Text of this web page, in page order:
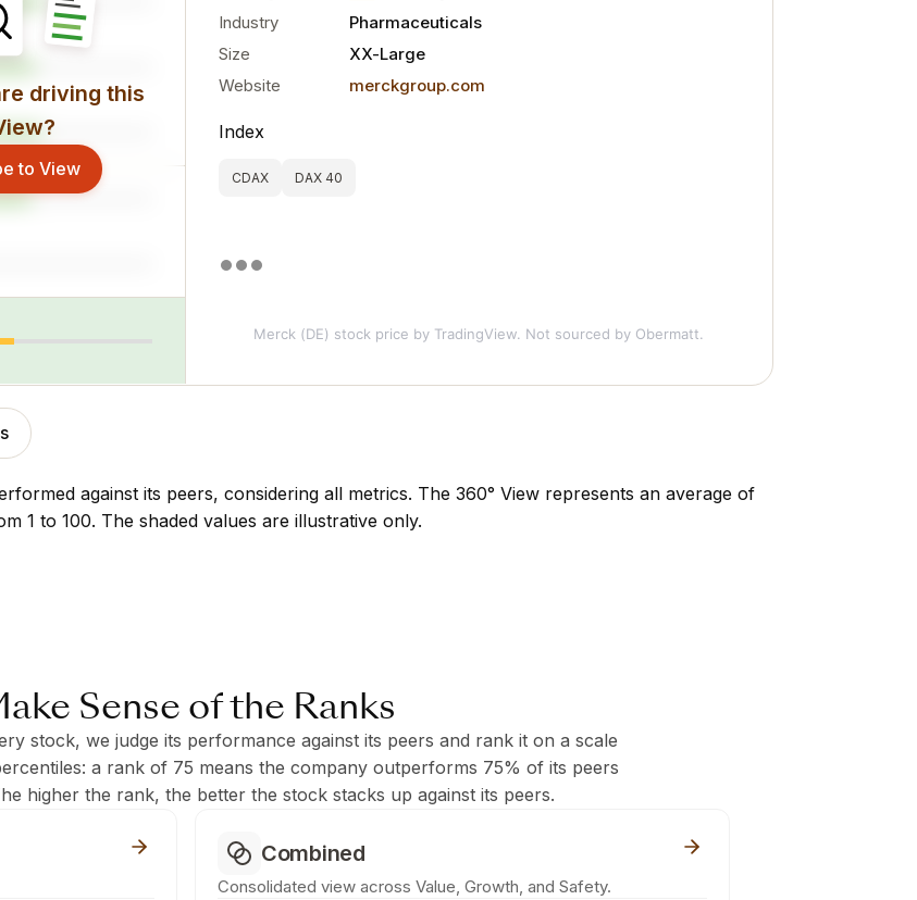
driving this
to View
Industry
Pharmaceuticals
Size
XX-Large
Website
merckgroup.com
Index
CDAX DAX 40
Merck (DE) stock price by TradingView. Not sourced by Obermatt.
against its peers, considering all metrics. The 360° View represents an average of
1 to 100. The shaded values are illustrative only.
Sense of the Ranks
stock, we judge its performance against its peers and rank it on a scale
a rank of 75 means the company outperforms 75% of its peers
higher the rank, the better the stock stacks up against its peers.
Combined
Consolidated view across Value, Growth, and Safety.